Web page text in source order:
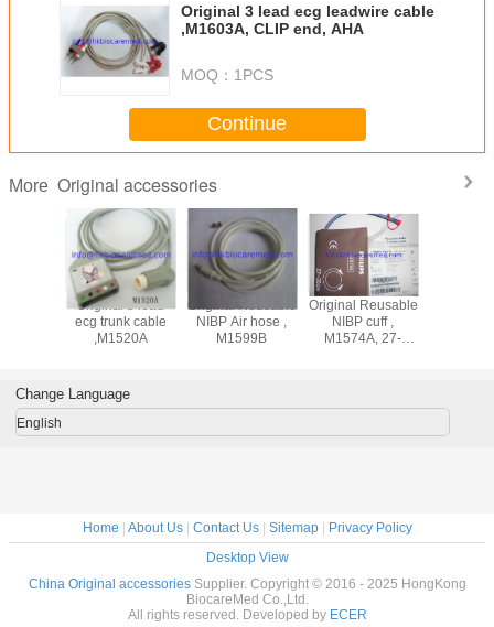
Original 3 lead ecg leadwire cable
,M1603A, CLIP end, AHA
MOQ： 1PCS
Continue
More Original accessories
Original 5 lead
ecg trunk cable
,M1520A
Original Reusable
NIBP Air hose ,
M1599B
Original Reusable
NIBP cuff ,
M1574A, 27-
Change Language
English
Home | About Us| Contact Us| Sitemap| Privacy Policy
Desktop View
China Original accessoriesSupplier. Copyright © 2016 - 2025 HongKong
BiocareMed Co.,Ltd.
All rights reserved. Developed by ECER